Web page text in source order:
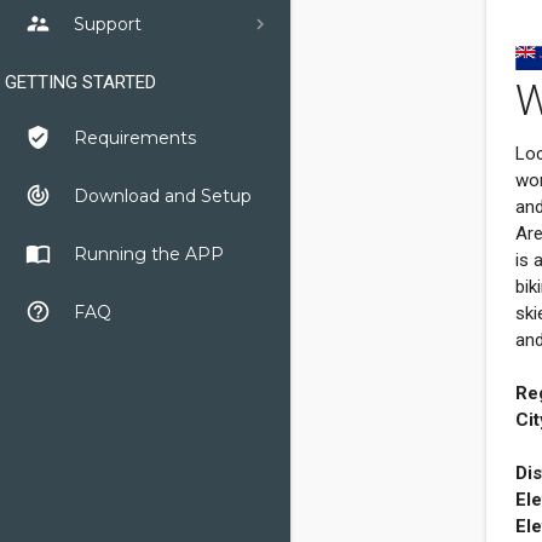
supervisor_account Support
GETTING STARTED
verified_user Requirements
track_changes Download and Setup
import_contacts Running the APP
help_outline FAQ
is